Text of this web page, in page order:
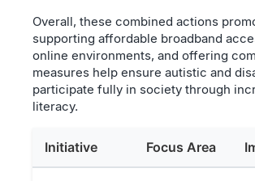
Overall, these combined actions
supporting affordable broadband
online environments, and offering
measures help ensure autistic and
participate fully in society through
literacy.
Initiative Focus Area